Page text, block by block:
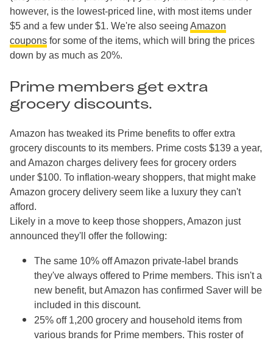
however, is the lowest-priced line, with most items under
$5 and a few under $1. We're also seeing Amazon
coupons for some of the items, which will bring the prices
down by as much as 20%.
Prime members get extra
grocery discounts.
Amazon has tweaked its Prime benefits to offer extra
grocery discounts to its members. Prime costs $139 a year,
and Amazon charges delivery fees for grocery orders
under $100. To inflation-weary shoppers, that might make
Amazon grocery delivery seem like a luxury they can't
afford.
Likely in a move to keep those shoppers, Amazon just
announced they'll offer the following:
The same 10% off Amazon private-label brands
they've always offered to Prime members. This isn't a
new benefit, but Amazon has confirmed Saver will be
included in this discount.
25% off 1,200 grocery and household items from
various brands for Prime members. This roster of